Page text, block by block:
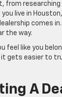
from
live in
comes
the way.
feel like you
gets easier to
A